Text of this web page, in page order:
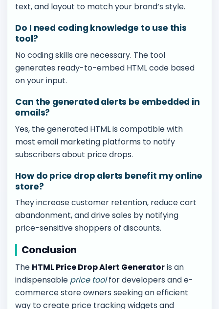
text, and layout to match your brand’s style.
Do I need coding knowledge to use this
tool?
No coding skills are necessary. The tool
generates ready-to-embed HTML code based
on your input.
Can the generated alerts be embedded in
emails?
Yes, the generated HTML is compatible with
most email marketing platforms to notify
subscribers about price drops.
How do price drop alerts benefit my online
store?
They increase customer retention, reduce cart
abandonment, and drive sales by notifying
price-sensitive shoppers of discounts.
Conclusion
The HTML Price Drop Alert Generatoris an
indispensable price toolfor developers and e-
commerce store owners seeking an efficient
way to create price tracking widgets and